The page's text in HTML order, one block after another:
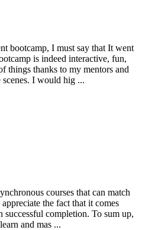
bootcamp, I must say that It went
is indeed interactive, fun,
things thanks to my mentors and
I would hig ...
courses that can match
the fact that it comes
successful completion. To sum up,
and mas ...